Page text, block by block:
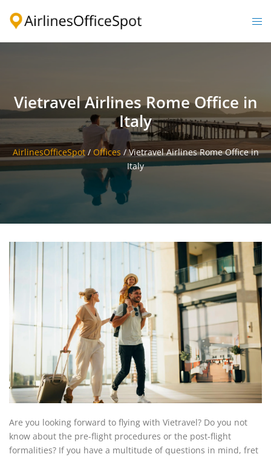
Vietravel Airlines Rome Office in
Italy
AirlinesOfficeSpot/ Offices /Vietravel Airlines Rome Office in
Italy
Are you looking forward to flying with Vietravel? Do you not
know about the pre-flight procedures or the post-flight
formalities? If you have a multitude of questions in mind, fret